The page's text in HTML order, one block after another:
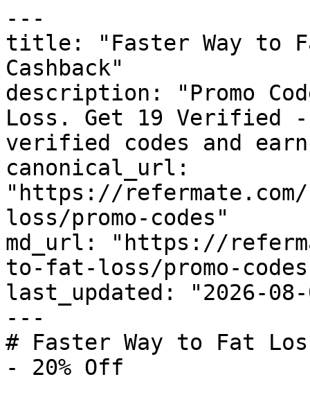
---
title: "Faster Way to
Cashback"
description: "Promo
Loss. Get 19 Verified
verified codes and
canonical_url:
"https://
loss/promo-codes"
md_url: "https://
to-fat-loss/promo-
last_updated: "2026-08-
---
# Faster Way to Fat
- 20% Off